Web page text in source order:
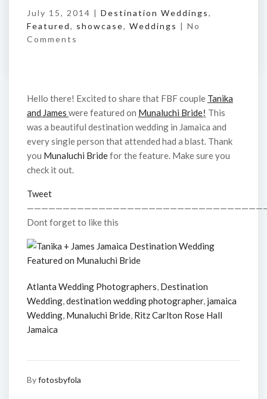
July 15, 2014 | Destination Weddings,
Featured, showcase, Weddings | No
Comments
Hello there! Excited to share that FBF couple Tanika
and James were featured on Munaluchi Bride! This
was a beautiful destination wedding in Jamaica and
every single person that attended had a blast. Thank
you Munaluchi Bridefor the feature. Make sure you
check it out.
Tweet
Dont forget to like this
Atlanta Wedding Photographers, Destination
Wedding,destination wedding photographer, jamaica
Wedding, Munaluchi Bride, Ritz Carlton Rose Hall
Jamaica
Byfotosbyfola